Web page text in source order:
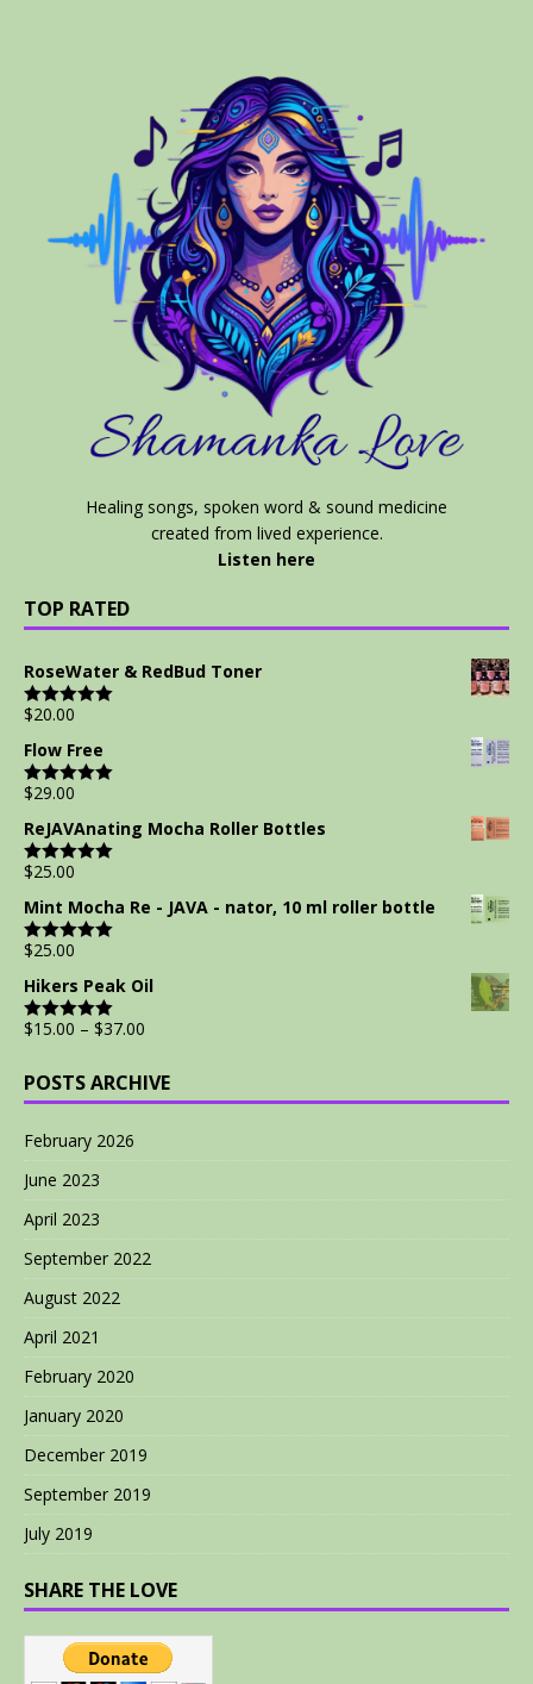
Healing songs, spoken word & sound medicine
created from lived experience.
Listen here
TOP RATED
RoseWater & RedBud Toner
Rated5.00
$20.00
Flow Free
Rated5.00
$29.00
ReJAVAnating Mocha Roller Bottles
Rated5.00
$25.00
Mint Mocha Re - JAVA - nator, 10 ml roller bottle
Rated5.00
$25.00
Hikers Peak Oil
Rated5.00
$15.00 – $37.00
POSTS ARCHIVE
February 2026
June 2023
April 2023
September 2022
August 2022
April 2021
February 2020
January 2020
December 2019
September 2019
July 2019
SHARE THE LOVE